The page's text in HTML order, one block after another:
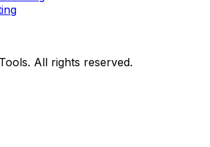
All rights reserved.